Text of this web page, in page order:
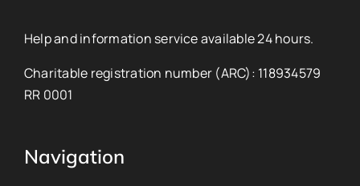
Help and information service available 24 hours.
Charitable registration number (ARC): 118934579
RR 0001
Navigation